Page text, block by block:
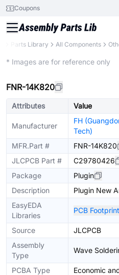
Coupons
Parts Library All Components
* Images are for reference only
FNR-14K820
Attributes Value
Manufacturer
FH
Tech)
MFR.Part #
FNR-14K820
JLCPCB Part #
C29780426
Package
Plugin
Description
Plugin New
EasyEDA
Libraries
PCB
Source
JLCPCB
Assembly
Type
Wave
PCBA Type Economic